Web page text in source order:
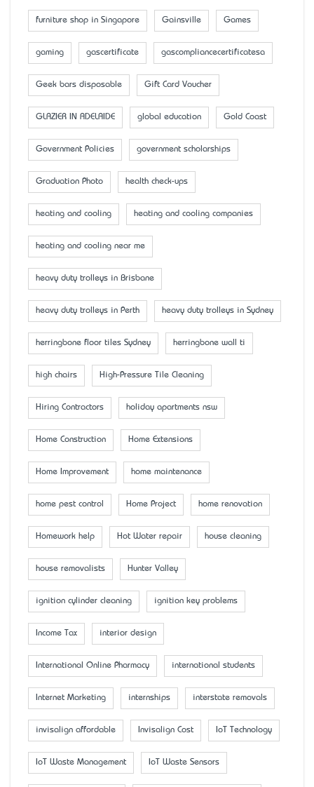
furniture shop in Singapore Gainsville Games
gaming gascertificate gascompliancecertificatesa
Geek bars disposable Gift Card Voucher
GLAZIER IN ADELAIDE global education Gold Coast
Government Policies government scholarships
Graduation Photo health check-ups
heating and cooling heating and cooling companies
heating and cooling near me
heavy duty trolleys in Brisbane
heavy duty trolleys in Perth heavy duty trolleys in Sydney
herringbone floor tiles Sydney herringbone wall ti
high chairs High-Pressure Tile Cleaning
Hiring Contractors holiday apartments nsw
Home Construction Home Extensions
Home Improvement home maintenance
home pest control Home Project home renovation
Homework help Hot Water repair house cleaning
house removalists Hunter Valley
ignition cylinder cleaning ignition key problems
Income Tax interior design
International Online Pharmacy international students
Internet Marketing internships interstate removals
invisalign affordable Invisalign Cost IoT Technology
IoT Waste Management IoT Waste Sensors